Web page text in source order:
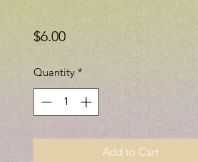
$6.00Price
Quantity *
Add to Cart